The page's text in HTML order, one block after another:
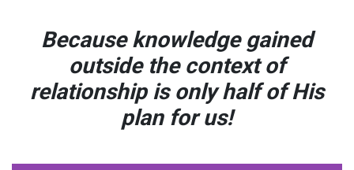
Because knowledge gained
outside the context of
relationshipis only half of His
plan for us!